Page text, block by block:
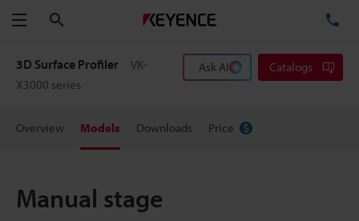
Menu
3D Surface Profiler
VK-
X3000 series
Ask AI Catalogs
Overview Models Downloads Price
Manual stage